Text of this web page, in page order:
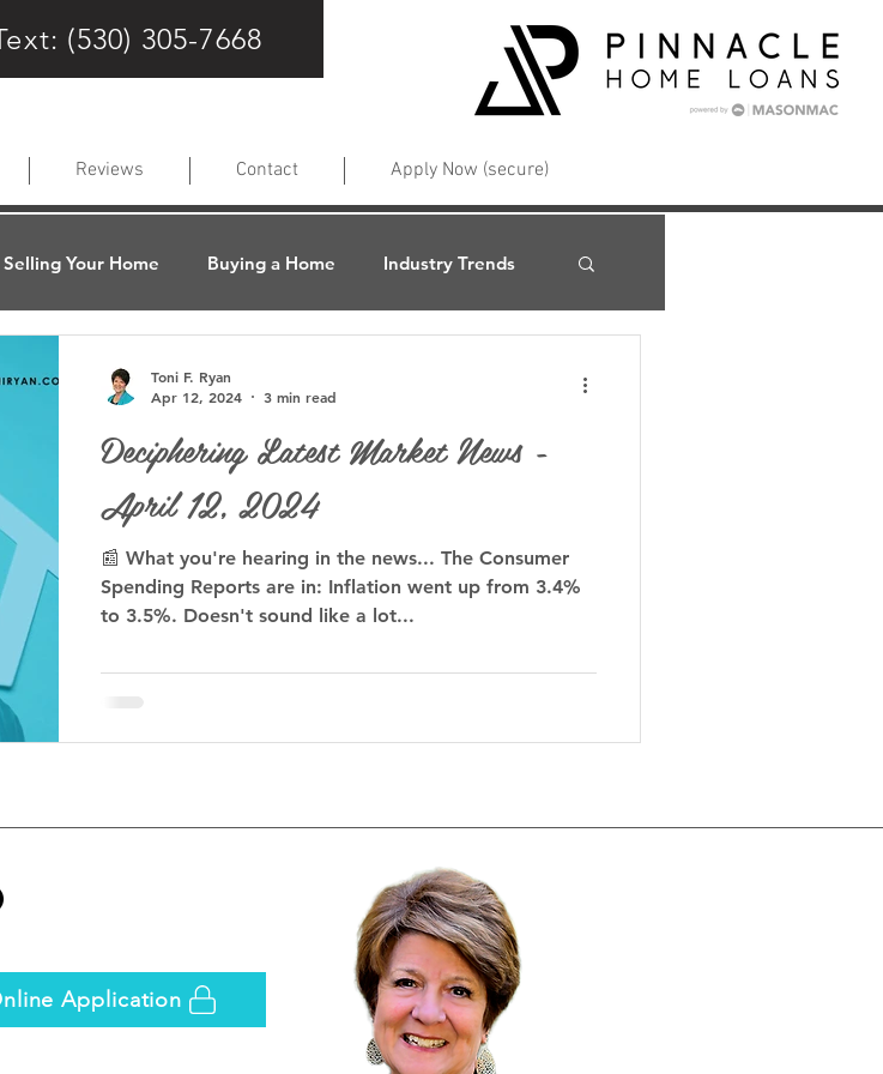
(530) 305-7668
Reviews Contact Apply Now (secure)
Selling Your Home Buying a Home Industry Trends
FAQs Latest News Interest Rates
Deciphering Latest Market News -
April 12, 2024
📰 What you're hearing in the news... The Consumer
Spending Reports are in: Inflation went up from 3.4%
to 3.5%. Doesn't sound like a lot...
Toni F. Ryan
Apr 12, 2024
3 min read
Application